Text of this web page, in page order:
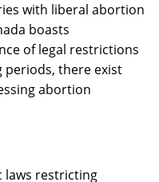
with liberal abortion
boasts
of legal restrictions
periods, there exist
abortion
laws restricting